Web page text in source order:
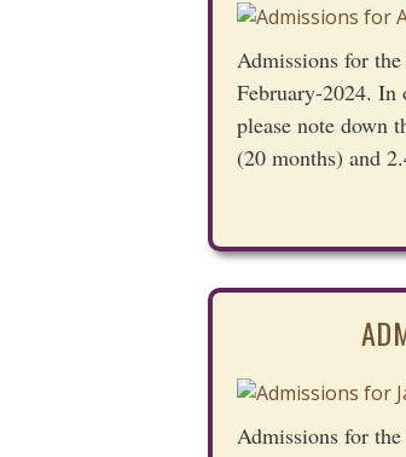
Admissions for
February-2024. In
please note down
(20 months) and
Admissions for